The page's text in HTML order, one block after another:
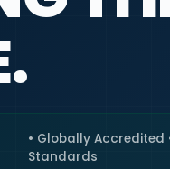
• Globally Accredited
Standards